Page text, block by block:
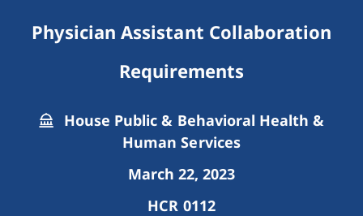
Physician Assistant Collaboration
Requirements
House Public & Behavioral Health &
Human Services
March 22, 2023
HCR 0112